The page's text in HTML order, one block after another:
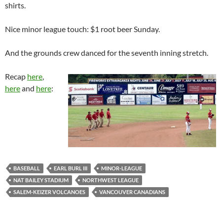
shirts.
Nice minor league touch: $1 root beer Sunday.
And the grounds crew danced for the seventh inning stretch.
Recap here,
hereand here:
BASEBALL EARL BURL III
MINOR-LEAGUE
NAT BAILEY STADIUM
NORTHWEST LEAGUE
SALEM-KEIZER VOLCANOES
VANCOUVER CANADIANS